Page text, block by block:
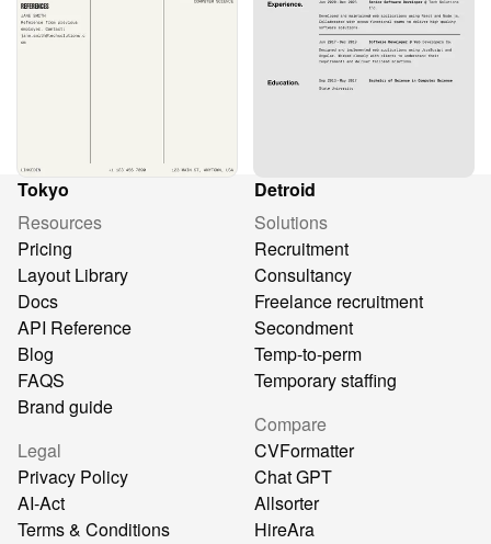
Tokyo
Detroid
Resources
Pricing
Layout Library
Docs
API Reference
Blog
FAQS
Brand guide
Legal
Privacy Policy
AI-Act
Terms & Conditions
Solutions
Recruitment
Consultancy
Freelance recruitment
Secondment
Temp-to-perm
Temporary staffing
Compare
CVFormatter
Chat GPT
Allsorter
HireAra